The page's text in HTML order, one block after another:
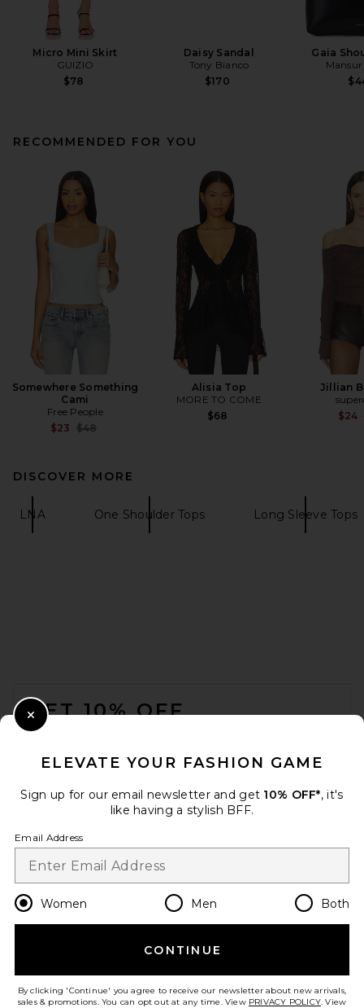
Micro Mini Skirt
GUIZIO
$78
Daisy Sandal
Tony Bianco
$170
Gaia
RECOMMENDED FOR YOU
Somewhere Something
Cami
Free People
$23 Previous price:
$48
Alisia Top
MORE TO COME
$68
Jillian
$24
DISCOVER MORE
LNA One Shoulder Tops Long Sleeve Tops
GET 10% OFF
Change Country Regions
en USD
HELP US IMPROVE!
ELEVATE YOUR FASHION GAME
Sign up for our email newsletter and get 10% OFF*, it's
like having a stylish BFF.
Email Address
Women Men Both
CONTINUE
By clicking 'Continue' you agree to receive our newsletter about new arrivals,
sales & promotions. You can opt out at any time. View PRIVACY POLICY. View
Close Modal